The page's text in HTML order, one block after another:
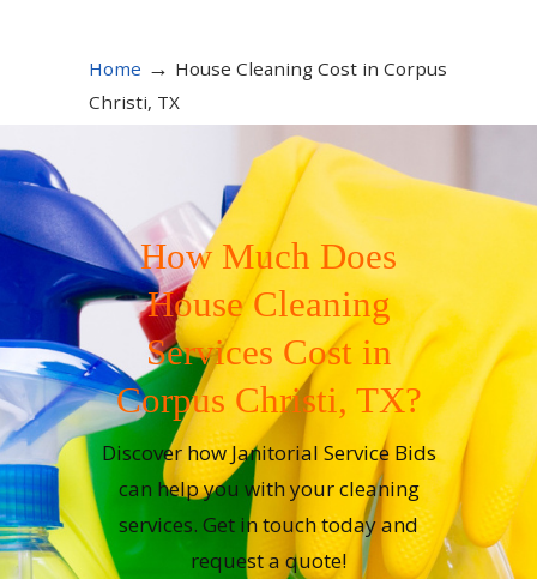
Home → House Cleaning Cost in Corpus
Christi, TX
How Much Does
House Cleaning
Services Cost in
Corpus Christi, TX?
Discover how Janitorial Service Bids
can help you with your cleaning
services. Get in touch today and
request a quote!